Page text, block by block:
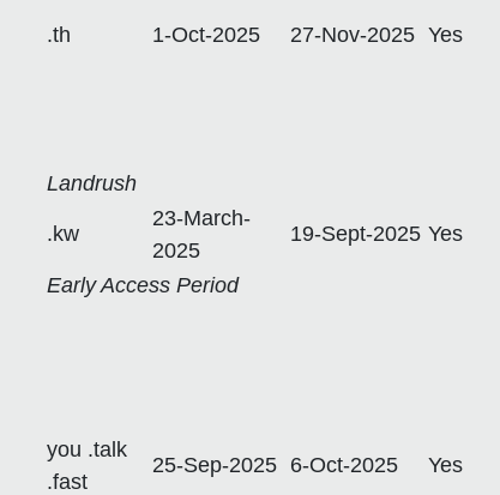
.th 1-Oct-2025 27-Nov-2025 Yes
Landrush
.kw
23-March-
2025
19-Sept-2025 Yes
Early Access Period
you .talk
.fast
25-Sep-2025 6-Oct-2025 Yes